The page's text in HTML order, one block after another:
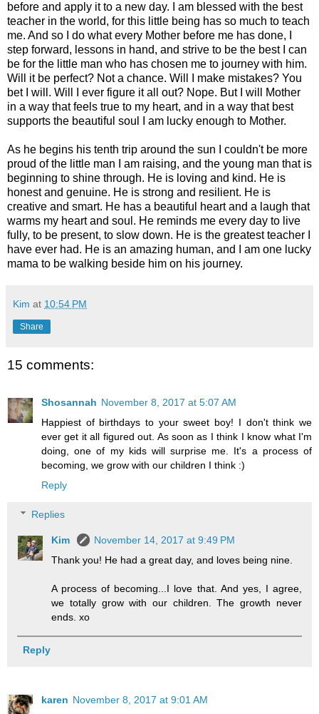
before and apply it to a new day. I am blessed with the best
teacher in the world, for this little being has so much to teach
me. And so I do what every Mother before me has done, I
step forward, lessons in hand, and strive to be the best I can
be for the little man who has chosen me to journey with him.
Will it be perfect? Not a chance. Will I make mistakes? You
bet I will. Will I ever figure it all out? Nope. But I will Mother
in a way that feels true to my heart, and in a way that best
supports the beautiful soul I am lucky enough to Mother.
As he begins his tenth trip around the sun I couldn't be more
proud of the little man I am raising, and the young man that is
beginning to shine through. He is loving and kind. He is
honest and genuine. He is strong and resilient. He is
creative and smart. He has a beautiful heart and a laugh that
warms my heart and soul. He reminds me every day to live
fully, to be present, to slow down. He is the greatest teacher I
have ever had. He is an amazing human, and I am one lucky
mama to be walking beside him on his journey.
Kim at 10:54 PM
Share
15 comments:
Shosannah November 8, 2017 at 5:07 AM
Happiest of birthdays to your sweet boy! I don't think we
ever get it all figured out. As soon as I think I know what I'm
doing, one of my kids will surprise me. It's a process of
becoming, we grow with our children I think :)
Reply
Replies
Kim
November 14, 2017 at 9:49 PM
Thank you! He had a great day, and loves being nine.
A process of becoming...I love that. And yes, I agree,
we totally grow with our children. The growth never
ends. xo
Reply
karen November 8, 2017 at 9:01 AM